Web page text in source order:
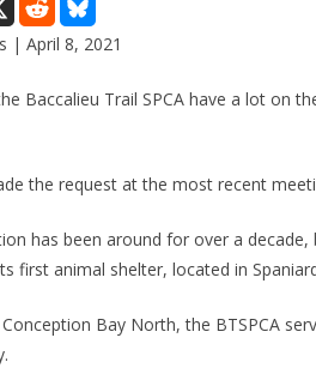
| April 8, 2021
Baccalieu Trail SPCA have a lot on
the request at the most recent
has been around for over a
first animal shelter, located in
Bay North, the BTSPCA